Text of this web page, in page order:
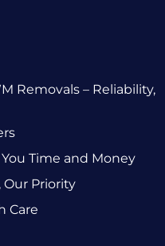
Removals – Reliability,
Time and Money
Our Priority
Care